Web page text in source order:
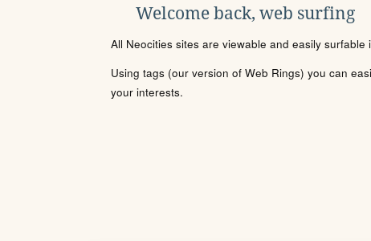
Welcome back, web surfing
All Neocities sites are viewable and easily surfable
Using tags (our version of Web Rings) you can
your interests.